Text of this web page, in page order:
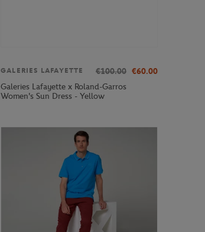
GALERIES LAFAYETTE €100.00 €60.00
Galeries Lafayette x Roland-Garros
Women's Sun Dress - Yellow